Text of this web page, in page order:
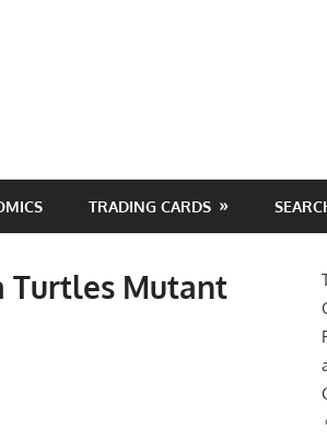
TRADING CARDS
Turtles Mutant